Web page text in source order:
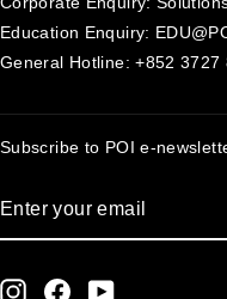
Education Enquiry:
General Hotline: +852 3727
Subscribe to POI e-
YOUR
EMAIL
InstagramFacebookYouTube